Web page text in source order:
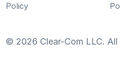
Policy
© 2026 Clear-Com LLC.